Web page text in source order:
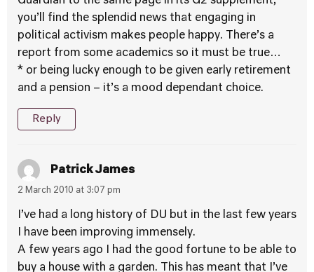
you’ll find the splendid news that engaging in
political activism makes people happy. There’s a
report from some academics so it must be true…
* or being lucky enough to be given early retirement
and a pension – it’s a mood dependant choice.
Reply
Patrick James
2 March 2010 at 3:07 pm
I’ve had a long history of DU but in the last few years
I have been improving immensely.
A few years ago I had the good fortune to be able to
buy a house with a garden. This has meant that I’ve